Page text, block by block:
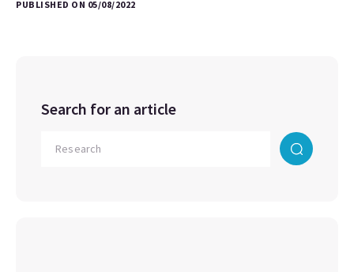
PUBLISHED ON 05/08/2022
Search for an article